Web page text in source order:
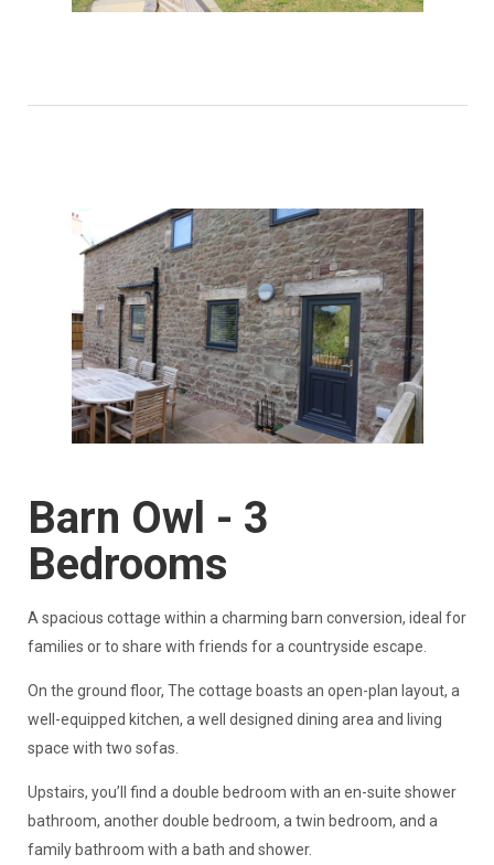
Barn Owl - 3
Bedrooms
A spacious cottage within a charming barn conversion, ideal for
families or to share with friends for a countryside escape.
On the ground floor, The cottage boasts an open-plan layout, a
well-equipped kitchen, a well designed dining area and living
space with two sofas.
Upstairs, you’ll find a double bedroom with an en-suite shower
bathroom, another double bedroom, a twin bedroom, and a
family bathroom with a bath and shower.